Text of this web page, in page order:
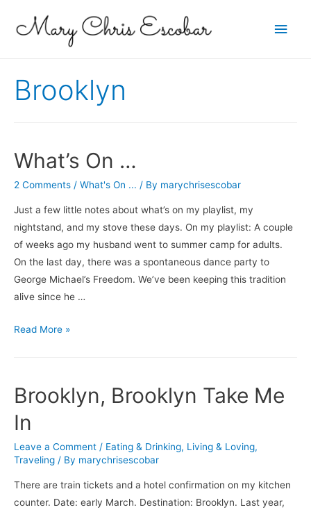
Main
Brooklyn
What’s On …
2 Comments / What's On ... / By marychrisescobar
Just a few little notes about what’s on my playlist, my
nightstand, and my stove these days. On my playlist: A couple
of weeks ago my husband went to summer camp for adults.
On the last day, there was a spontaneous dance party to
George Michael’s Freedom. We’ve been keeping this tradition
alive since he …
What’s
Read More »
Brooklyn, Brooklyn Take Me
In
Leave a Comment / Eating & Drinking, Living & Loving,
Traveling / By marychrisescobar
There are train tickets and a hotel confirmation on my kitchen
counter. Date: early March. Destination: Brooklyn. Last year,